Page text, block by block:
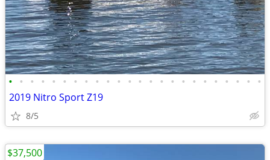
• • • • • • • • • • • • • • • • • • • • • • • •
2019 Nitro Sport Z19
8/5
$37,500